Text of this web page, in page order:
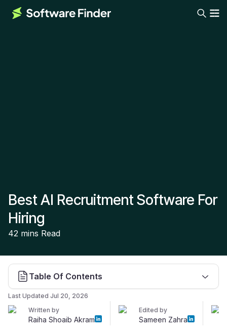
Best AI Recruitment Software For
Hiring
42 mins Read
Table Of Contents
Last Updated Jul 20, 2026
Written by
Raiha Shoaib Akram
Edited by
Sameen Zahra